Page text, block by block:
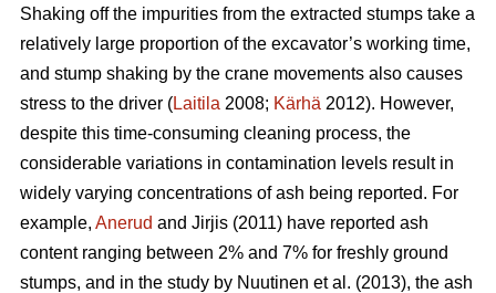
Shaking off the impurities from the extracted stumps take a
relatively large proportion of the excavator’s working time,
and stump shaking by the crane movements also causes
stress to the driver (Laitila 2008; Kärhä 2012). However,
despite this time-consuming cleaning process, the
considerable variations in contamination levels result in
widely varying concentrations of ash being reported. For
example, Anerud and Jirjis (2011) have reported ash
content ranging between 2% and 7% for freshly ground
stumps, and in the study by Nuutinen et al. (2013), the ash